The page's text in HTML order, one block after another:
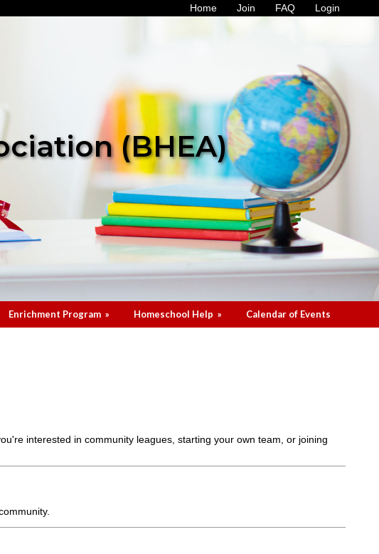
Home Join FAQ Login
(BHEA)
Enrichment Program » Homeschool Help » Calendar of Events
interested in community leagues, starting your own team, or joining